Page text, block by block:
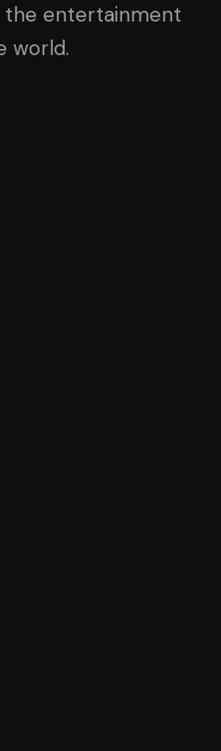
the entertainment
world.